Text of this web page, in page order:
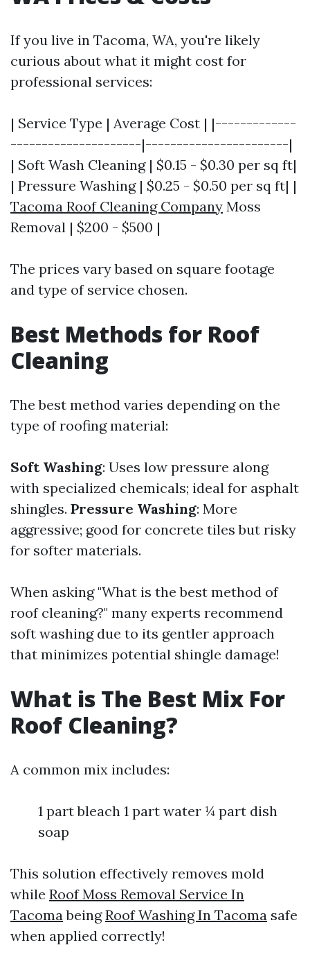
If you live in Tacoma, WA, you're likely
curious about what it might cost for
professional services:
| Service Type | Average Cost | |-------------
---------------------|-----------------------|
| Soft Wash Cleaning | $0.15 - $0.30 per sq ft|
| Pressure Washing | $0.25 - $0.50 per sq ft| |
Tacoma Roof Cleaning Company Moss
Removal | $200 - $500 |
The prices vary based on square footage
and type of service chosen.
Best Methods for Roof
Cleaning
The best method varies depending on the
type of roofing material:
Soft Washing: Uses low pressure along
with specialized chemicals; ideal for asphalt
shingles. Pressure Washing: More
aggressive; good for concrete tiles but risky
for softer materials.
When asking "What is the best method of
roof cleaning?" many experts recommend
soft washing due to its gentler approach
that minimizes potential shingle damage!
What is The Best Mix For
Roof Cleaning?
A common mix includes:
1 part bleach 1 part water ¼ part dish
soap
This solution effectively removes mold
while Roof Moss Removal Service In
Tacoma beingRoof Washing In Tacoma safe
when applied correctly!